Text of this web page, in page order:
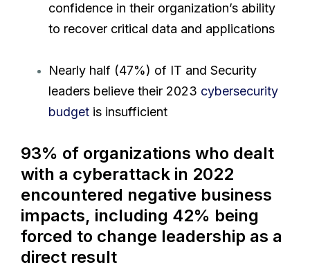
confidence in their organization’s ability
to recover critical data and applications
Nearly half (47%) of IT and Security
leaders believe their 2023 cybersecurity
budget is insufficient
93% of organizations who dealt
with a cyberattack in 2022
encountered negative business
impacts, including 42% being
forced to change leadership as a
direct result